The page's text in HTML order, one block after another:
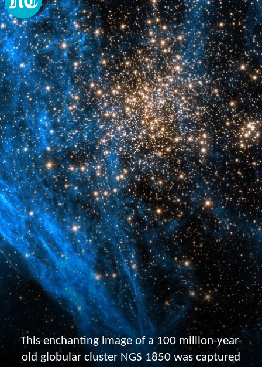
This enchanting image of a 100 million-year-
old globular cluster NGS 1850 was captured